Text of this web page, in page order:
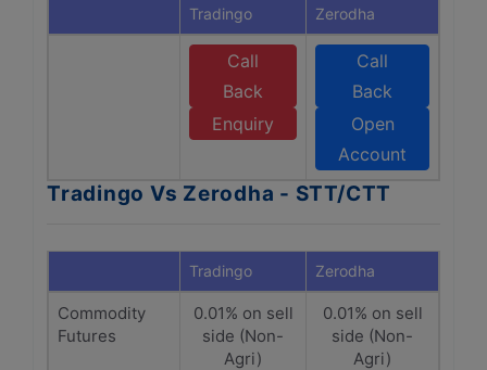
Tradingo Zerodha
Call
Back
Enquiry
Call
Back
Open
Account
Tradingo Vs Zerodha - STT/CTT
Tradingo Zerodha
Commodity
Futures
0.01% on sell
side (Non-
Agri)
0.01% on sell
side (Non-
Agri)